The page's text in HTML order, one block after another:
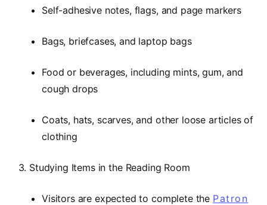
Self-adhesive notes, flags, and page markers
Bags, briefcases, and laptop bags
Food or beverages, including mints, gum, and
cough drops
Coats, hats, scarves, and other loose articles of
clothing
3. Studying Items in the Reading Room
Visitors are expected to complete the Patron